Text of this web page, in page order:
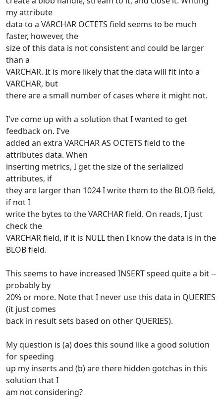
my attribute
data to a VARCHAR OCTETS field seems to be much
faster, however, the
size of this data is not consistent and could be larger
than a
VARCHAR. It is more likely that the data will fit into a
VARCHAR, but
there are a small number of cases where it might not.
I've come up with a solution that I wanted to get
feedback on. I've
added an extra VARCHAR AS OCTETS field to the
attributes data. When
inserting metrics, I get the size of the serialized
attributes, if
they are larger than 1024 I write them to the BLOB field,
if not I
write the bytes to the VARCHAR field. On reads, I just
check the
VARCHAR field, if it is NULL then I know the data is in the
BLOB field.
This seems to have increased INSERT speed quite a bit --
probably by
20% or more. Note that I never use this data in QUERIES
(it just comes
back in result sets based on other QUERIES).
My question is (a) does this sound like a good solution
for speeding
up my inserts and (b) are there hidden gotchas in this
solution that I
am not considering?